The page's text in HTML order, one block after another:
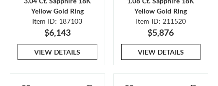
Yellow Gold Ring
Item ID: 187103
$6,143
VIEW DETAILS
Yellow Gold Ring
Item ID: 211520
$5,876
VIEW DETAILS